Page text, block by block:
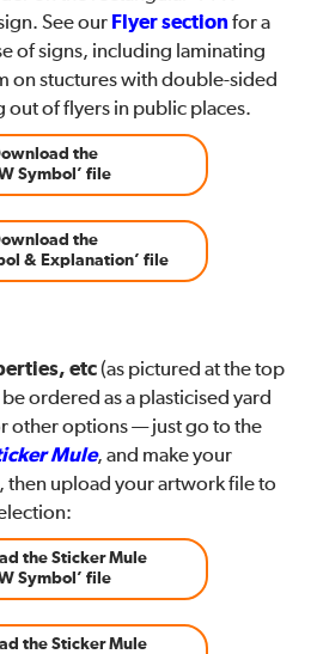
See our Flyer sectionfor a
of signs, including laminating
on stuctures with double-sided
out of flyers in public places.
the
Symbol’ file
the
& Explanation’ file
etc(as pictured at the top
ordered as a plasticised yard
other options — just go to the
Mule, and make your
then upload your artwork file to
the Sticker Mule
Symbol’ file
the Sticker Mule